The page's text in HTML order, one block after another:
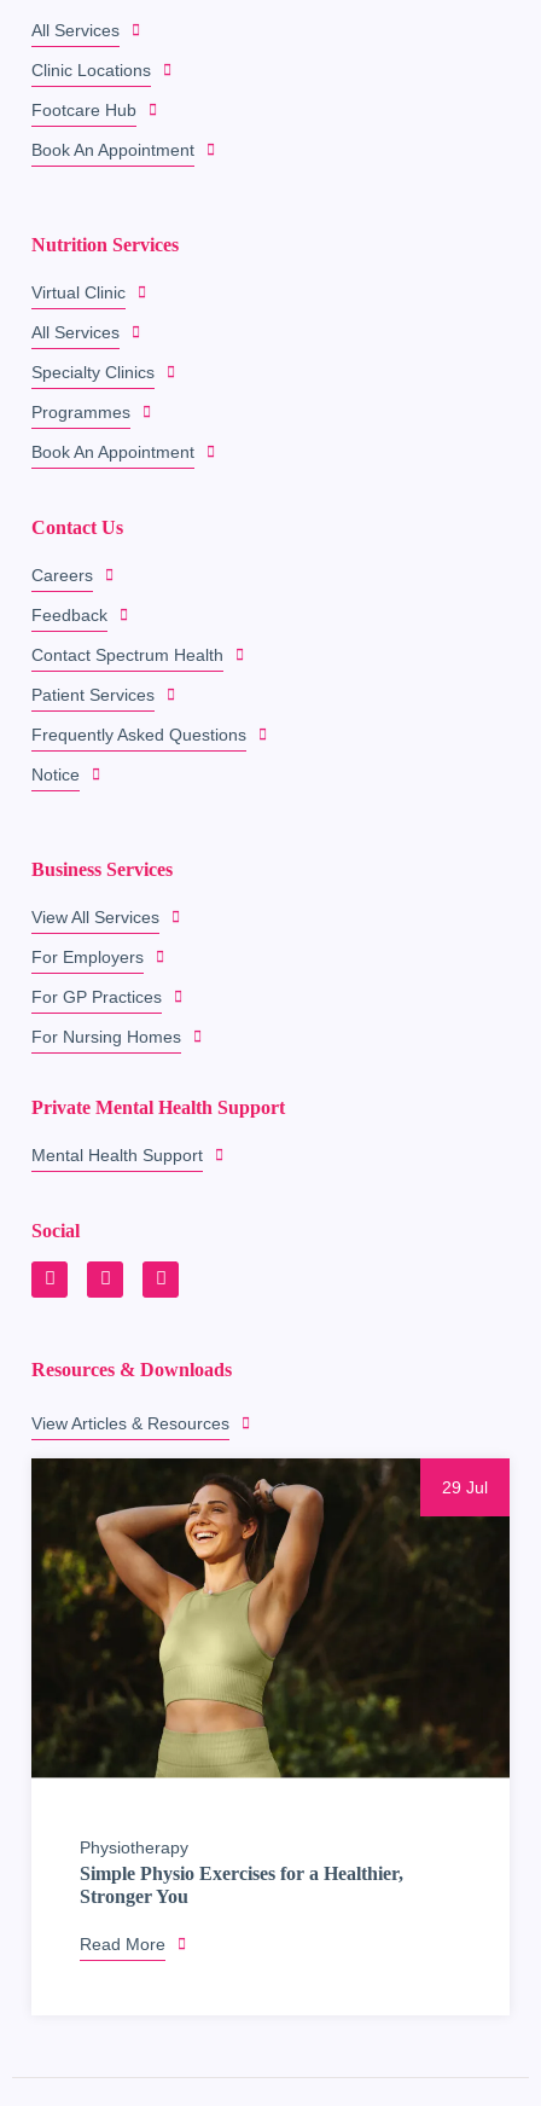
All Services
Clinic Locations
Footcare Hub
Book An Appointment
Nutrition Services
Virtual Clinic
All Services
Specialty Clinics
Programmes
Book An Appointment
Contact Us
Careers
Feedback
Contact Spectrum Health
Patient Services
Frequently Asked Questions
Notice
Business Services
View All Services
For Employers
For GP Practices
For Nursing Homes
Private Mental Health Support
Mental Health Support
Social
Resources & Downloads
View Articles & Resources
29 Jul
Physiotherapy
Simple Physio Exercises for a Healthier,
Stronger You
Read More